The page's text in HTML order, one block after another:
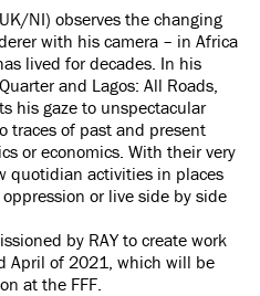
NI) observes the changing
with his camera – in Africa
lived for decades. In his
and Lagos: All Roads,
his gaze to unspectacular
traces of past and present
or economics. With their very
quotidian activities in places
or live side by side
by RAY to create work
April of 2021, which will be
at the FFF.